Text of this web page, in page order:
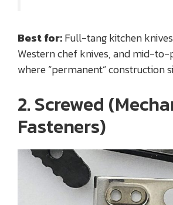
Best for:Full-tang kitchen
Western chef knives, and mid-to-
where “permanent” construction
2. Screwed
Fasteners)